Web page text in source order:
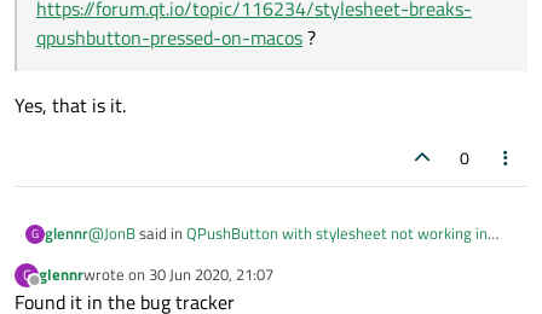
https://forum.qt.io/topic/116234/stylesheet-breaks-
qpushbutton-pressed-on-macos?
Yes, that is it.
0
G glennr@JonBsaid in QPushButton with stylesheet not working in
@glennr
G
Offline
glennrwrote on 30 Jun 2020, 21:07
last edited by
Found it in the bug tracker